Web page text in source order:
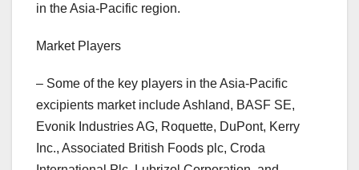
in the Asia-Pacific region.
Market Players
– Some of the key players in the Asia-Pacific
excipients market include Ashland, BASF SE,
Evonik Industries AG, Roquette, DuPont, Kerry
Inc., Associated British Foods plc, Croda